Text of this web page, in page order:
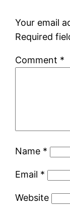
Your email
Required
Comment *
Name *
Email *
Website